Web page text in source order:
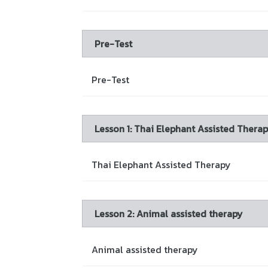
Pre-Test
Pre-Test
Lesson 1: Thai Elephant Assisted
Thai Elephant Assisted Therapy
Lesson 2: Animal assisted therapy
Animal assisted therapy